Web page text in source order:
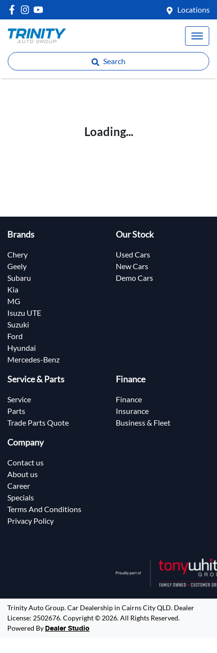
Locations
Search
Loading...
Brands
Chery
Geely
Subaru
Kia
MG
Isuzu UTE
Suzuki
Ford
Hyundai
Mercedes-Benz
Our Stock
Used Cars
New Cars
Demo Cars
Service & Parts
Service
Parts
Trade Parts Quote
Finance
Finance
Insurance
Business & Fleet
Company
Contact us
About us
Career
Specials
Terms And Conditions
Privacy Policy
Trinity Auto Group.Car Dealership in Cairns City QLD. Dealer
License: 2502676.Copyright © 2026. All Rights Reserved.
Powered By Dealer Studio